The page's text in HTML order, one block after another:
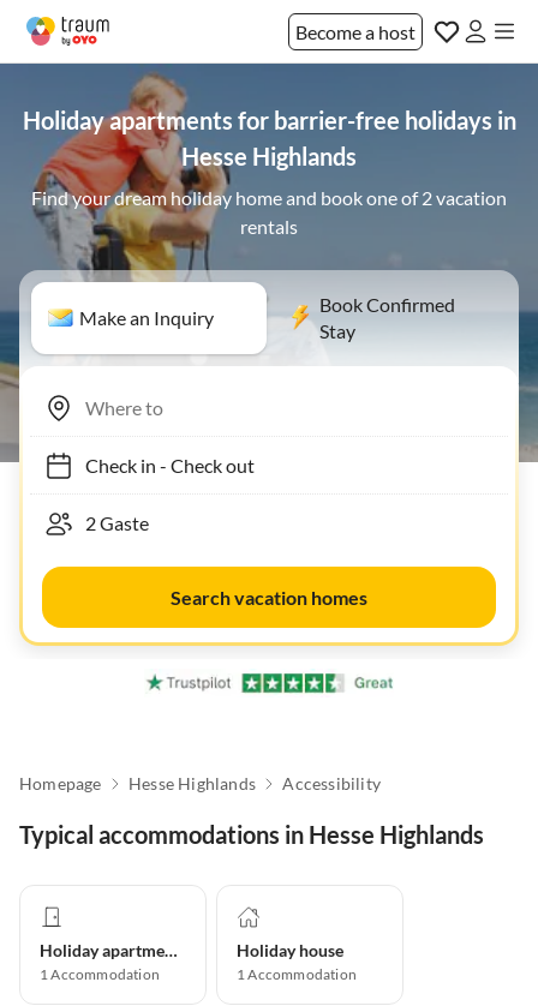
Become a host
Holiday apartments for barrier-free holidays in
Hesse Highlands
Find your dream holiday home and book one of 2 vacation
rentals
Make an Inquiry
Book Confirmed
Stay
Check in- Check out
Search vacation homes
Homepage Hesse Highlands Accessibility
Typical accommodations in Hesse Highlands
Holiday apartment
1Accommodation
Holiday house
1Accommodation